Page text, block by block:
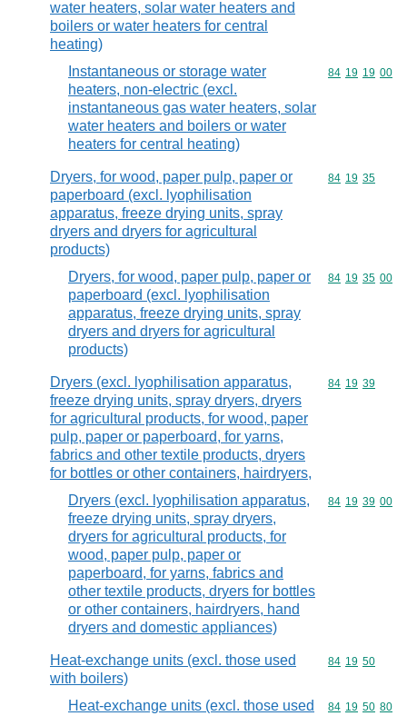
water heaters, solar water heaters and
boilers or water heaters for central
heating)
Instantaneous or storage water
heaters, non-electric (excl.
instantaneous gas water heaters, solar
water heaters and boilers or water
heaters for central heating)
Commodity
84 19 19 00
Dryers, for wood, paper pulp, paper or
paperboard (excl. lyophilisation
apparatus, freeze drying units, spray
dryers and dryers for agricultural
products)
Commodity
84 19 35
Dryers, for wood, paper pulp, paper or
paperboard (excl. lyophilisation
apparatus, freeze drying units, spray
dryers and dryers for agricultural
products)
Commodity
84 19 35 00
Dryers (excl. lyophilisation apparatus,
freeze drying units, spray dryers, dryers
for agricultural products, for wood, paper
pulp, paper or paperboard, for yarns,
fabrics and other textile products, dryers
for bottles or other containers, hairdryers,
Commodity
84 19 39
Dryers (excl. lyophilisation apparatus,
freeze drying units, spray dryers,
dryers for agricultural products, for
wood, paper pulp, paper or
paperboard, for yarns, fabrics and
other textile products, dryers for bottles
or other containers, hairdryers, hand
dryers and domestic appliances)
Commodity
84 19 39 00
Heat-exchange units (excl. those used
with boilers)
Commodity
84 19 50
Heat-exchange units (excl. those used
Commodity
84 19 50 80